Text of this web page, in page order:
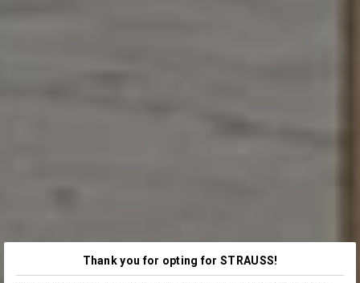
Thank you for opting for STRAUSS!